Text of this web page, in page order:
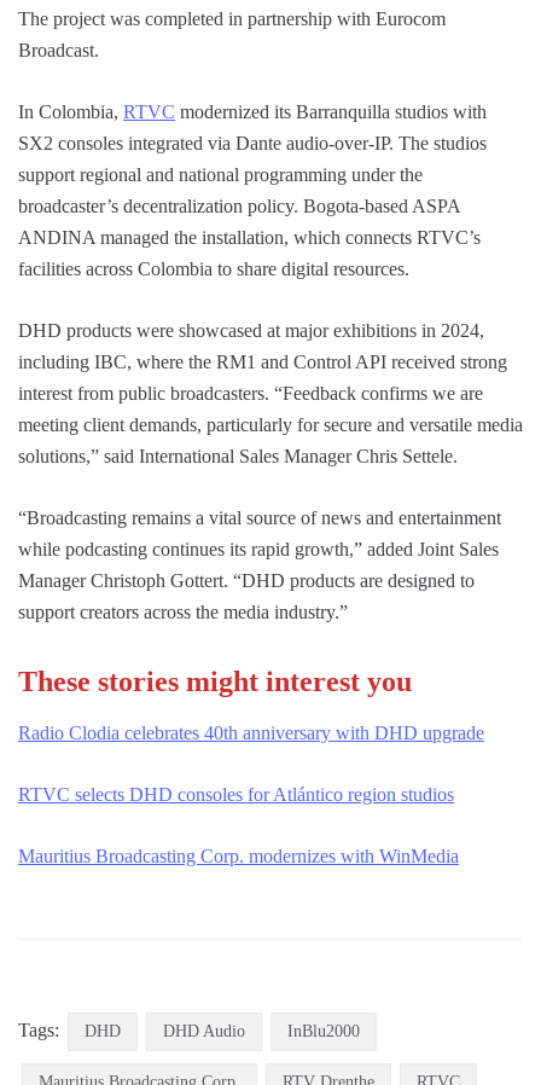
The project was completed in partnership with Eurocom
Broadcast.
In Colombia, RTVC modernized its Barranquilla studios with
SX2 consoles integrated via Dante audio-over-IP. The studios
support regional and national programming under the
broadcaster’s decentralization policy. Bogota-based ASPA
ANDINA managed the installation, which connects RTVC’s
facilities across Colombia to share digital resources.
DHD products were showcased at major exhibitions in 2024,
including IBC, where the RM1 and Control API received strong
interest from public broadcasters. “Feedback confirms we are
meeting client demands, particularly for secure and versatile media
solutions,” said International Sales Manager Chris Settele.
“Broadcasting remains a vital source of news and entertainment
while podcasting continues its rapid growth,” added Joint Sales
Manager Christoph Gottert. “DHD products are designed to
support creators across the media industry.”
These stories might interest you
Radio Clodia celebrates 40th anniversary with DHD upgrade
RTVC selects DHD consoles for Atlántico region studios
Mauritius Broadcasting Corp. modernizes with WinMedia
Tags: DHD DHD Audio InBlu2000